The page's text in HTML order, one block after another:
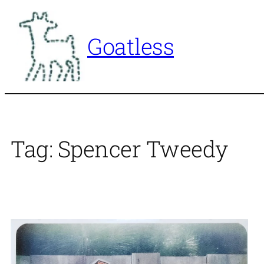
content
Goatless
Tag: Spencer Tweedy